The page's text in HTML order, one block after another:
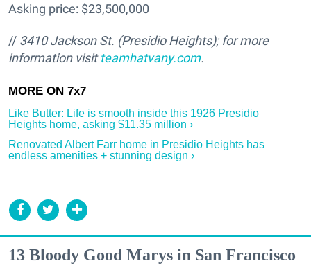
Asking price: $23,500,000
// 3410 Jackson St. (Presidio Heights); for more
information visitteamhatvany.com.
Like Butter: Life is smooth inside this 1926 Presidio
Heights home, asking $11.35 million ›
Renovated Albert Farr home in Presidio Heights has
endless amenities + stunning design ›
13 Bloody Good Marys in San Francisco